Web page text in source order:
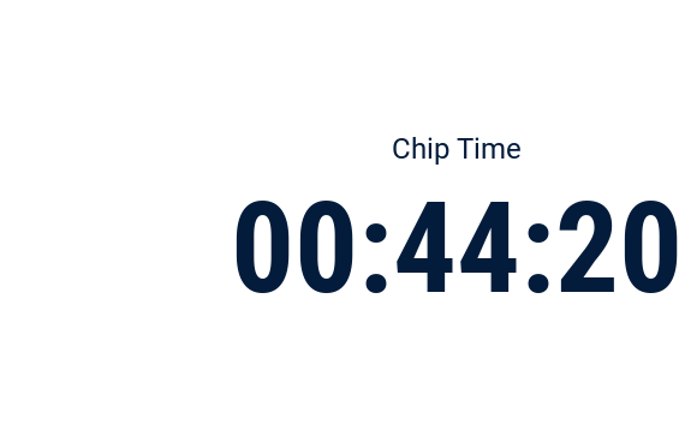
Chip Time
00:44:20